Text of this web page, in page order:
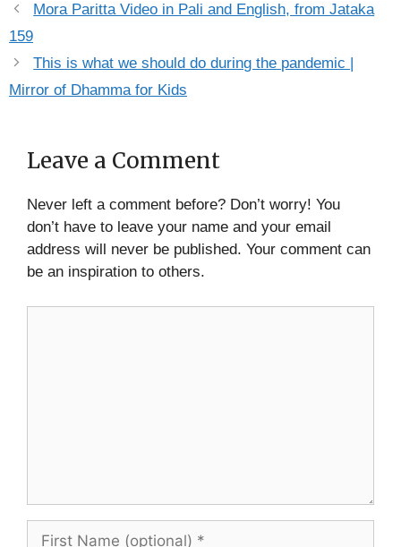
Mora Paritta Video in Pali and English, from Jataka
159
This is what we should do during the pandemic |
Mirror of Dhamma for Kids
Leave a Comment
Never left a comment before? Don’t worry! You
don’t have to leave your name and your email
address will never be published. Your comment can
be an inspiration to others.